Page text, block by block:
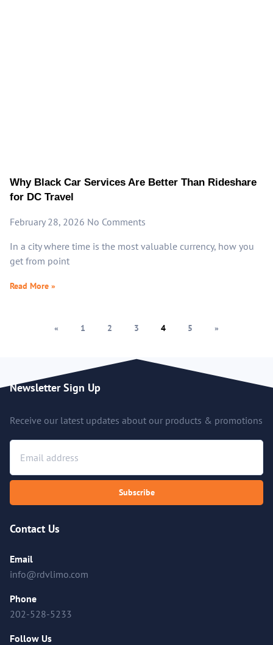
Why Black Car Services Are Better Than Rideshare
for DC Travel
February 28, 2026 No Comments
In a city where time is the most valuable currency, how you
get from point
Read More »
« 1 2 3 4 5 »
Newsletter Sign Up
Receive our latest updates about our products & promotions
Subscribe
Contact Us
Email
info@rdvlimo.com
Phone
202-528-5233
Follow Us